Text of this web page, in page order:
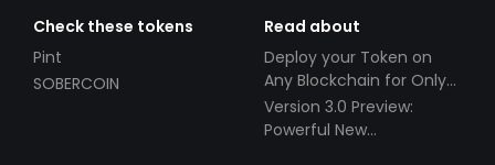
Check these tokens
Pint
SOBERCOIN
Read about
Deploy your Token on
Any Blockchain for Only
$49!
Version 3.0 Preview:
Powerful New